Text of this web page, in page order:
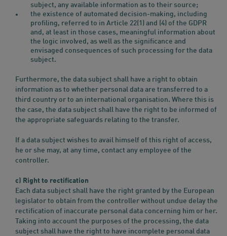
subject, any available information as to their source;
the existence of automated decision-making, including
profiling, referred to in Article 22(1) and (4) of the GDPR
and, at least in those cases, meaningful information about
the logic involved, as well as the significance and
envisaged consequences of such processing for the data
subject.
Furthermore, the data subject shall have a right to obtain
information as to whether personal data are transferred to a
third country or to an international organisation. Where this is
the case, the data subject shall have the right to be informed of
the appropriate safeguards relating to the transfer.
If a data subject wishes to avail himself of this right of access,
he or she may, at any time, contact any employee of the
controller.
c) Right to rectification
Each data subject shall have the right granted by the European
legislator to obtain from the controller without undue delay the
rectification of inaccurate personal data concerning him or her.
Taking into account the purposes of the processing, the data
subject shall have the right to have incomplete personal data